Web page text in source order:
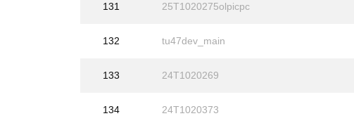
131 25T1020275olpicpc
132 tu47dev_main
133 24T1020269
134 24T1020373